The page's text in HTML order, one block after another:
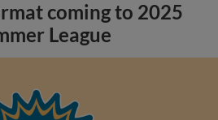
coming to 2025
League